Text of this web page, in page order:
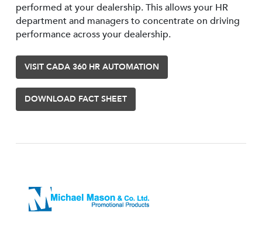
performed at your dealership. This allows your HR
department and managers to concentrate on driving
performance across your dealership.
VISIT CADA 360 HR AUTOMATION
DOWNLOAD FACT SHEET